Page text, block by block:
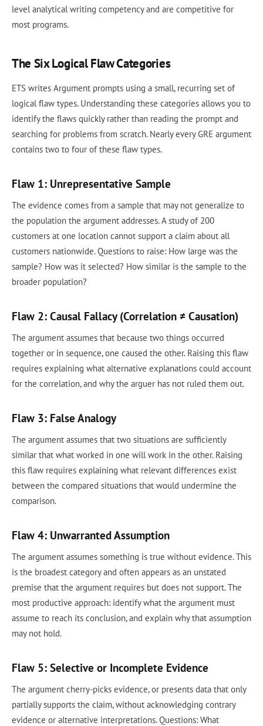
level analytical writing competency and are competitive for
most programs.
The Six Logical Flaw Categories
ETS writes Argument prompts using a small, recurring set of
logical flaw types. Understanding these categories allows you to
identify the flaws quickly rather than reading the prompt and
searching for problems from scratch. Nearly every GRE argument
contains two to four of these flaw types.
Flaw 1: Unrepresentative Sample
The evidence comes from a sample that may not generalize to
the population the argument addresses. A study of 200
customers at one location cannot support a claim about all
customers nationwide. Questions to raise: How large was the
sample? How was it selected? How similar is the sample to the
broader population?
Flaw 2: Causal Fallacy (Correlation ≠ Causation)
The argument assumes that because two things occurred
together or in sequence, one caused the other. Raising this flaw
requires explaining what alternative explanations could account
for the correlation, and why the arguer has not ruled them out.
Flaw 3: False Analogy
The argument assumes that two situations are sufficiently
similar that what worked in one will work in the other. Raising
this flaw requires explaining what relevant differences exist
between the compared situations that would undermine the
comparison.
Flaw 4: Unwarranted Assumption
The argument assumes something is true without evidence. This
is the broadest category and often appears as an unstated
premise that the argument requires but does not support. The
most productive approach: identify what the argument must
assume to reach its conclusion, and explain why that assumption
may not hold.
Flaw 5: Selective or Incomplete Evidence
The argument cherry-picks evidence, or presents data that only
partially supports the claim, without acknowledging contrary
evidence or alternative interpretations. Questions: What